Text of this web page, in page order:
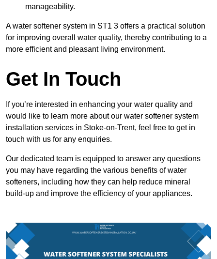
manageability.
A water softener system in ST1 3 offers a practical solution
for improving overall water quality, thereby contributing to a
more efficient and pleasant living environment.
Get In Touch
If you’re interested in enhancing your water quality and
would like to learn more about our water softener system
installation services in Stoke-on-Trent, feel free to get in
touch with us for any enquiries.
Our dedicated team is equipped to answer any questions
you may have regarding the various benefits of water
softeners, including how they can help reduce mineral
build-up and improve the efficiency of your appliances.